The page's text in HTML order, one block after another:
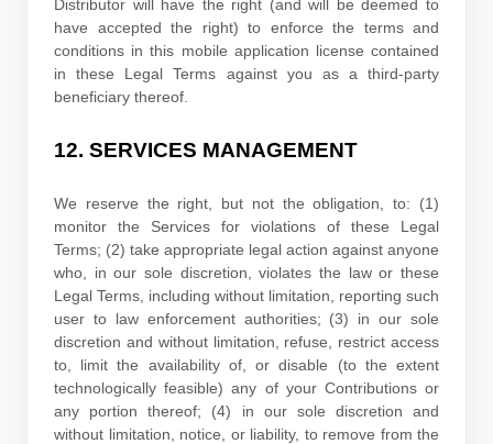
Distributor will have the right (and will be deemed to
have accepted the right) to enforce the terms and
conditions in this mobile application license contained
in these Legal Terms against you as a third-party
beneficiary thereof.
12. SERVICES MANAGEMENT
We reserve the right, but not the obligation, to: (1)
monitor the Services for violations of these Legal
Terms; (2) take appropriate legal action against anyone
who, in our sole discretion, violates the law or these
Legal Terms, including without limitation, reporting such
user to law enforcement authorities; (3) in our sole
discretion and without limitation, refuse, restrict access
to, limit the availability of, or disable (to the extent
technologically feasible) any of your Contributions or
any portion thereof; (4) in our sole discretion and
without limitation, notice, or liability, to remove from the